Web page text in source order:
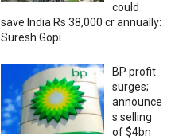
could
save India Rs 38,000 cr annually:
Suresh Gopi
BP profit
surges;
announce
s selling
of $4bn